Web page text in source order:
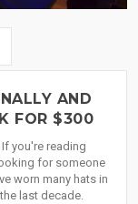
AND
FOR $300
you're reading
for someone
worn many hats in
last decade.